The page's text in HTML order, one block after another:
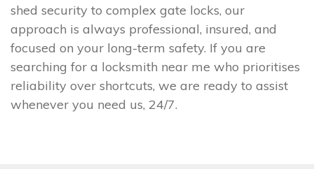
shed security to complex gate locks, our
approach is always professional, insured, and
focused on your long-term safety. If you are
searching for a locksmith near me who prioritises
reliability over shortcuts, we are ready to assist
whenever you need us, 24/7.